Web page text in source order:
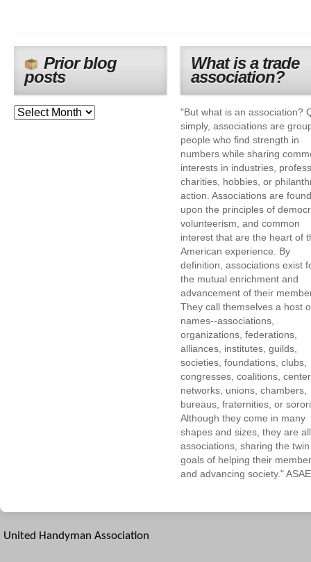
Prior blog
posts
What is a trade
association?
"But what is an association?
simply, associations are
people who find strength in
numbers while sharing
interests in industries,
charities, hobbies, or
action. Associations are
upon the principles of
volunteerism, and common
interest that are the heart of
American experience. By
definition, associations exist
the mutual enrichment and
advancement of their
They call themselves a host
names--associations,
organizations, federations,
alliances, institutes, guilds,
societies, foundations, clubs,
congresses, coalitions,
networks, unions, chambers,
bureaus, fraternities, or
Although they come in many
shapes and sizes, they are all
associations, sharing the twin
goals of helping their
and advancing society." ASAE
United Handyman Association